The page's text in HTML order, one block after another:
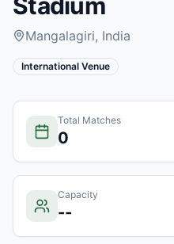
Mangalagiri, India
International Venue
Total Matches
0
Capacity
--